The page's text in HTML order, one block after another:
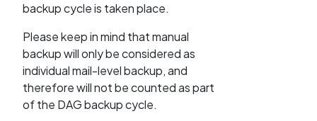
backup cycle is taken place.
Please keep in mind that manual
backup will only be considered as
individual mail-level backup, and
therefore will not be counted as part
of the DAG backup cycle.